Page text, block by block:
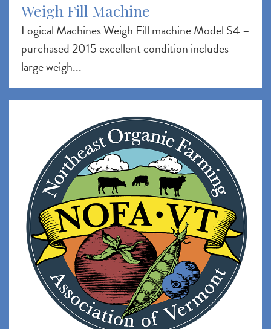
Weigh Fill Machine
Logical Machines Weigh Fill machine Model S4 –
purchased 2015 excellent condition includes
large weigh...